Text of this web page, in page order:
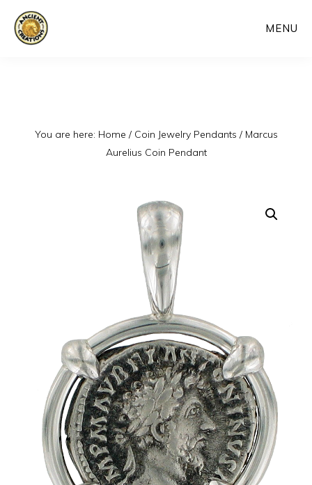
Skip
MENU
You are here: Home / Coin Jewelry Pendants /Marcus
Aurelius Coin Pendant